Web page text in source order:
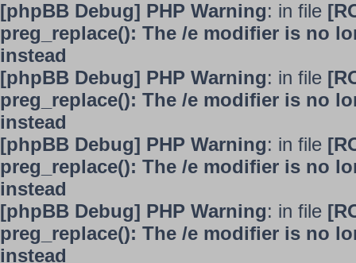
[phpBB Debug] PHP Warning: in file
preg_replace(): The /e modifier is no
instead
[phpBB Debug] PHP Warning: in file
preg_replace(): The /e modifier is no
instead
[phpBB Debug] PHP Warning: in file
preg_replace(): The /e modifier is no
instead
[phpBB Debug] PHP Warning: in file
preg_replace(): The /e modifier is no
instead